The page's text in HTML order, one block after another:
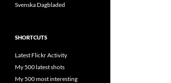
Svenska Dagbladed
SHORTCUTS
Latest Flickr Activity
My 500 latest shots
My 500 most interesting